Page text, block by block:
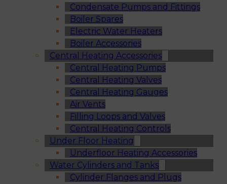
Condensate Pumps and Fittings
Boiler Spares
Electric Water Heaters
Boiler Accessories
Central Heating Accessories
Central Heating Pumps
Central Heating Valves
Central Heating Gauges
Air Vents
Filling Loops and Valves
Central Heating Controls
Under Floor Heating
Underfloor Heating Accessories
Water Cylinders and Tanks
Cylinder Flanges and Plugs